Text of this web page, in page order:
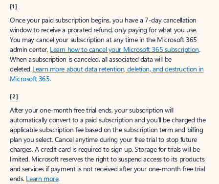
[1]
Once your paid subscription begins, you have a 7-day cancellation
window to receive a prorated refund, only paying for what you use.
You may cancel your subscription at any time in the Microsoft 365
admin center. Learn how to cancel your Microsoft 365 subscription.
When a subscription is canceled, all associated data will be
deleted.Learn more about data retention, deletion, and destruction in
Microsoft 365.
[2]
After your one-month free trial ends, your subscription will
automatically convert to a paid subscription and you’ll be charged the
applicable subscription fee based on the subscription term and billing
plan you select. Cancel anytime during your free trial to stop future
charges. A credit card is required to sign up. Storage for trials will be
limited. Microsoft reserves the right to suspend access to its products
and services if payment is not received after your one-month free trial
ends. Learn more.